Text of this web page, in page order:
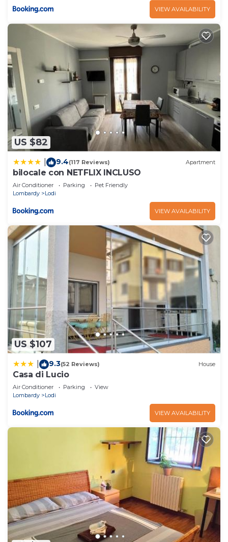
VIEW AVAILABILITY
US $82
9.4(117 Reviews) Apartment
bilocale con NETFLIX INCLUSO
Air Conditioner Parking
Pet Friendly
Lombardy
Lodi
VIEW AVAILABILITY
US $107
9.3(52 Reviews) House
Casa di Lucio
Air Conditioner Parking
View
Lombardy
Lodi
VIEW AVAILABILITY